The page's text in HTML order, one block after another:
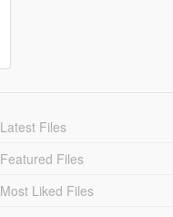
Latest Files
Featured Files
Most Liked Files